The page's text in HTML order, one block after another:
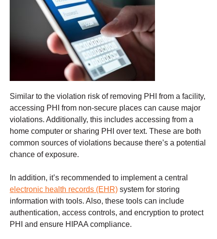
Similar to the violation risk of removing PHI from a facility,
accessing PHI from non-secure places can cause major
violations. Additionally, this includes accessing from a
home computer or sharing PHI over text. These are both
common sources of violations because there’s a potential
chance of exposure.
In addition, it’s recommended to implement a central
electronic health records (EHR) system for storing
information with tools. Also, these tools can include
authentication, access controls, and encryption to protect
PHI and ensure HIPAA compliance.